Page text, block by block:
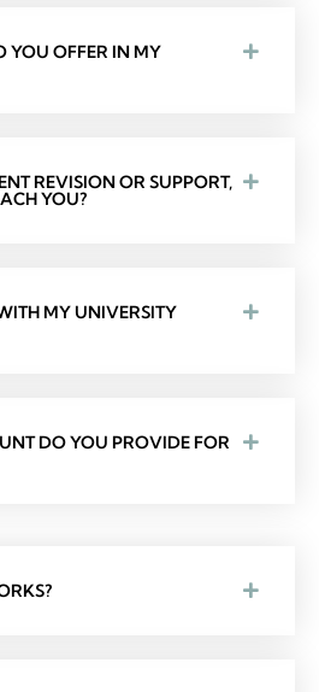
YOU OFFER IN MY
REVISION OR SUPPORT,
YOU?
MY UNIVERSITY
DO YOU PROVIDE FOR